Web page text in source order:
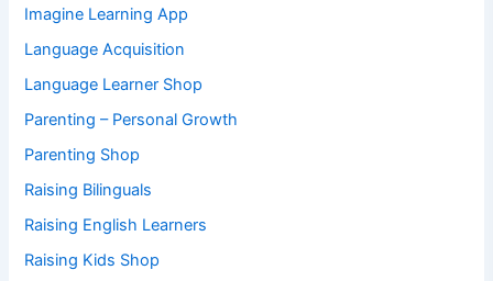
Imagine Learning App
Language Acquisition
Language Learner Shop
Parenting – Personal Growth
Parenting Shop
Raising Bilinguals
Raising English Learners
Raising Kids Shop